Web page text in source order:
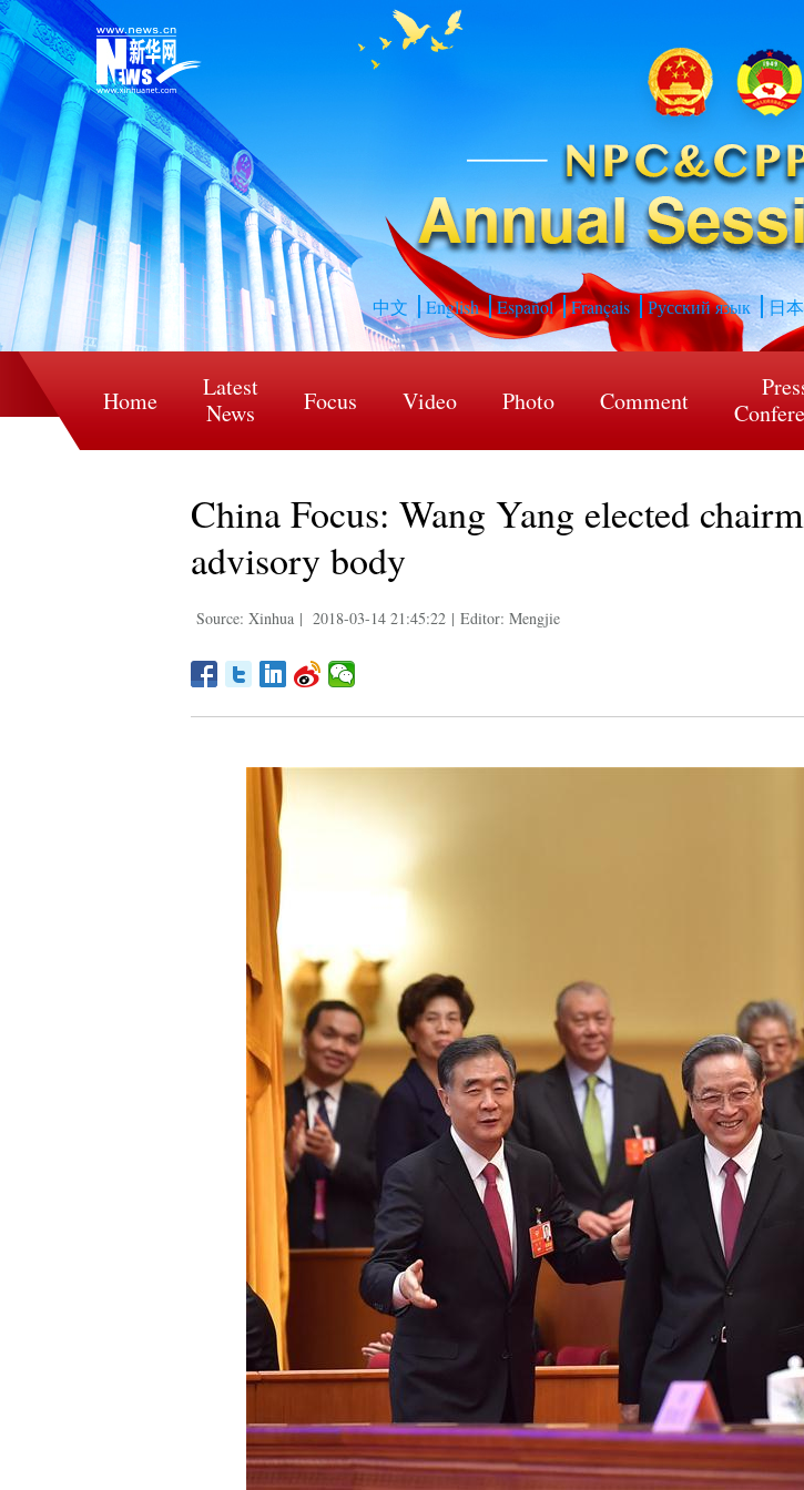
中文 English Español Français Русский язык 日
Home
Latest
News
Focus Video Photo Comment
China Focus: Wang Yang elected
advisory body
Source: Xinhua | 2018-03-14 21:45:22 | Editor: Mengjie